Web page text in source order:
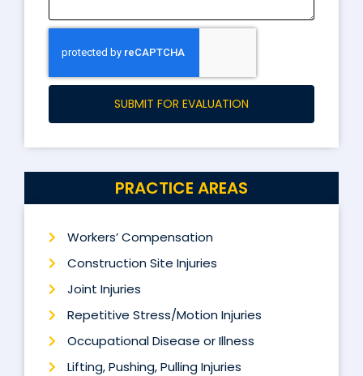
SUBMIT FOR EVALUATION
PRACTICE AREAS
Workers’ Compensation
Construction Site Injuries
Joint Injuries
Repetitive Stress/Motion Injuries
Occupational Disease or Illness
Lifting, Pushing, Pulling Injuries